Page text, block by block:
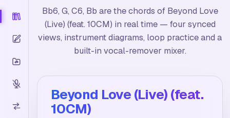
Bb6, G, C6, Bb are the chords of Beyond Love
(Live) (feat. 10CM) in real time — four synced
views, instrument diagrams, loop practice and a
built-in vocal-remover mixer.
Beyond Love (Live) (feat.
10CM)